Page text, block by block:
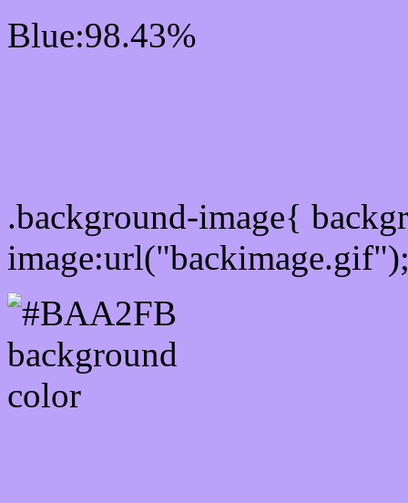
Blue:98.43%
.background-image{